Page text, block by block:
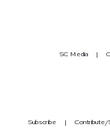
SC Media
Subscribe Contribute/